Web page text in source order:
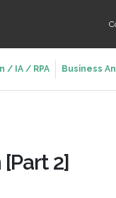
/ IA / RPA Business
2]